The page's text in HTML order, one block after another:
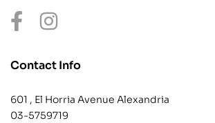
Contact Info
601 , El Horria Avenue Alexandria
03-5759719